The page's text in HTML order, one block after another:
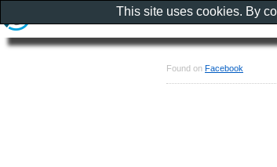
Found on Facebook
This site uses cookies. By